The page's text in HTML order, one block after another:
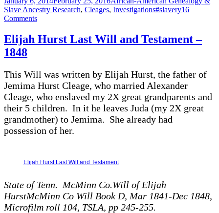
on
Slave Ancestry Research, Cleages, InvestigationsTags
#slavery16
Commentson
In
Black
Elijah Hurst Last Will and Testament –
1848
This Will was written by Elijah Hurst, the father of
Jemima Hurst Cleage, who married Alexander
Cleage, who enslaved my 2X great grandparents and
their 5 children. In it he leaves Juda (my 2X great
grandmother) to Jemima. She already had
possession of her.
Elijah Hurst Last Will and Testament
State of Tenn. McMinn Co.Will of Elijah
HurstMcMinn Co Will Book D, Mar 1841-Dec 1848,
Microfilm roll 104, TSLA, pp 245-255.